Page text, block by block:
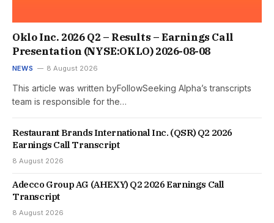
Oklo Inc. 2026 Q2 – Results – Earnings Call
Presentation (NYSE:OKLO) 2026-08-08
NEWS 8 August 2026
This article was written byFollowSeeking Alpha’s transcripts
team is responsible for the…
Restaurant Brands International Inc. (QSR) Q2 2026
Earnings Call Transcript
8 August 2026
Adecco Group AG (AHEXY) Q2 2026 Earnings Call
Transcript
8 August 2026